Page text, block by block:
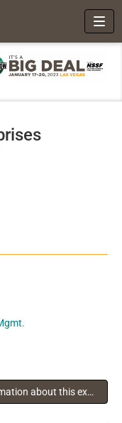
You must log in to view additional information about this exhibitor